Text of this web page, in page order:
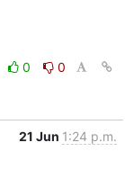
0
0
21 Jun 1:24 p.m.